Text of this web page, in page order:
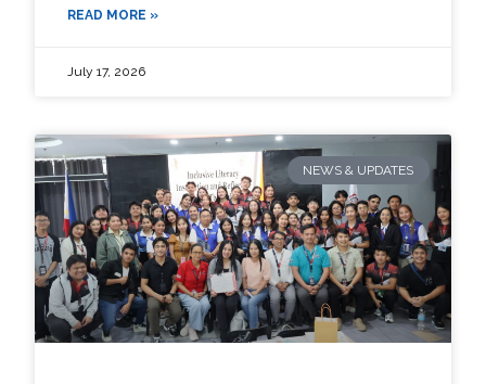
READ MORE »
July 17, 2026
NEWS & UPDATES